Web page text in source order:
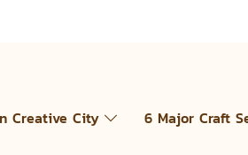
Creative City 6 Major Craft